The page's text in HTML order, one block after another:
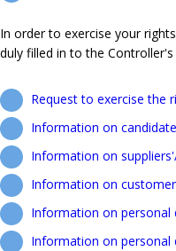
In order to exercise your
duly filled in to the Controller's
Request to exercise the
Information on
Information on
Information on
Information on personal
Information on